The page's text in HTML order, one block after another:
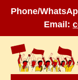
Phone/
Email:
content